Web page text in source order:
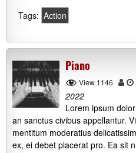
Tags: Action
Piano
View 1146
2022
Lorem ipsum
an sanctus civibus appellantur.
mentitum moderatius
ex, ei debet placerat pro. Ea sit